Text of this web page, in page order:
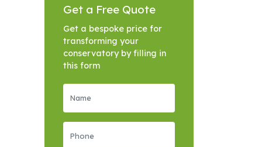
Get a Free Quote
Get a bespoke price for
transforming your
conservatory by filling in
this form